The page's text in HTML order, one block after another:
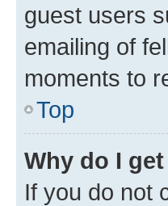
guest users
emailing of
moments to
Top
Why do I
If you do not